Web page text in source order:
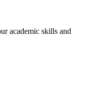
academic skills and